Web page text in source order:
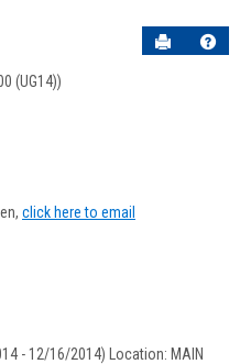
Send to
(UG14))
click here to email
- 12/16/2014) Location: MAIN